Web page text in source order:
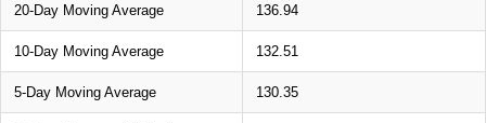
20-Day Moving Average 136.94
10-Day Moving Average 132.51
5-Day Moving Average 130.35